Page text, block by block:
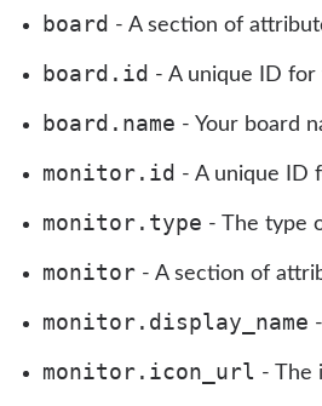
board - A section of
board.id - A unique ID for
board.name - Your board
monitor.id - A unique ID
monitor.type - The type
monitor - A section of
monitor.display_name
monitor.icon_url - The